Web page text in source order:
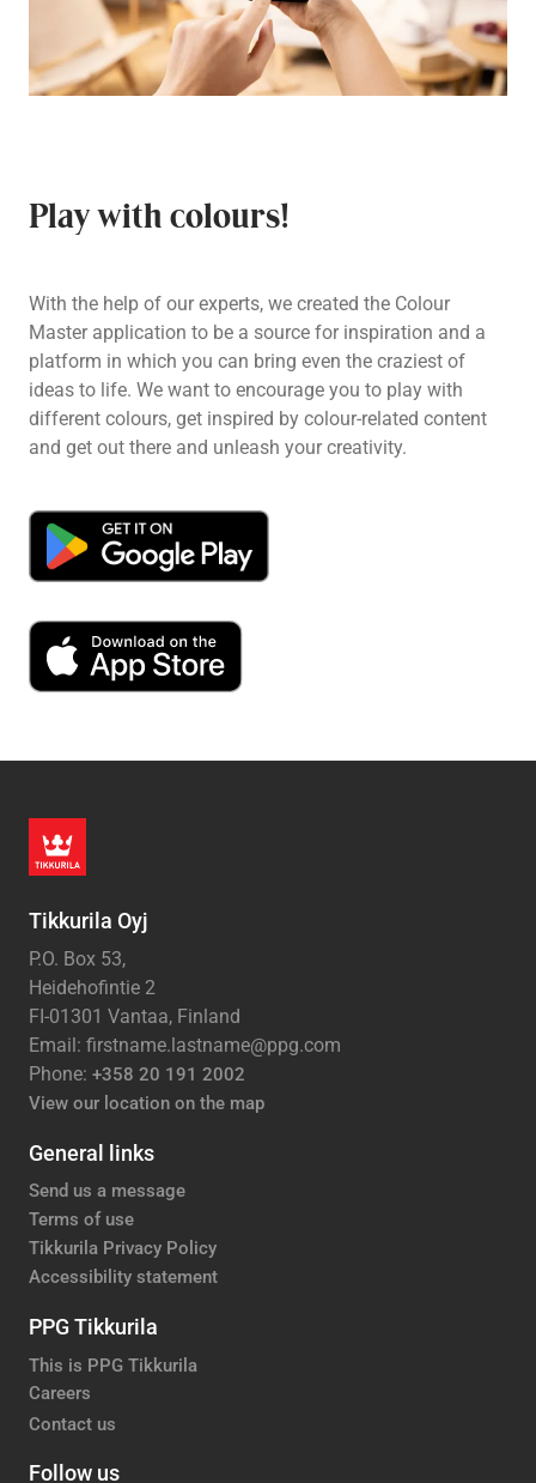
Play with colours!
With the help of our experts, we created the Colour
Master application to be a source for inspiration and a
platform in which you can bring even the craziest of
ideas to life. We want to encourage you to play with
different colours, get inspired by colour-related content
and get out there and unleash your creativity.
Tikkurila Oyj
P.O. Box 53,
Heidehofintie 2
FI-01301 Vantaa, Finland
Email: firstname.lastname@ppg.com
Phone: +358 20 191 2002
View our location on the map
General links
Send us a message
Terms of use
Tikkurila Privacy Policy
Accessibility statement
PPG Tikkurila
This is PPG Tikkurila
Careers
Contact us
Follow us